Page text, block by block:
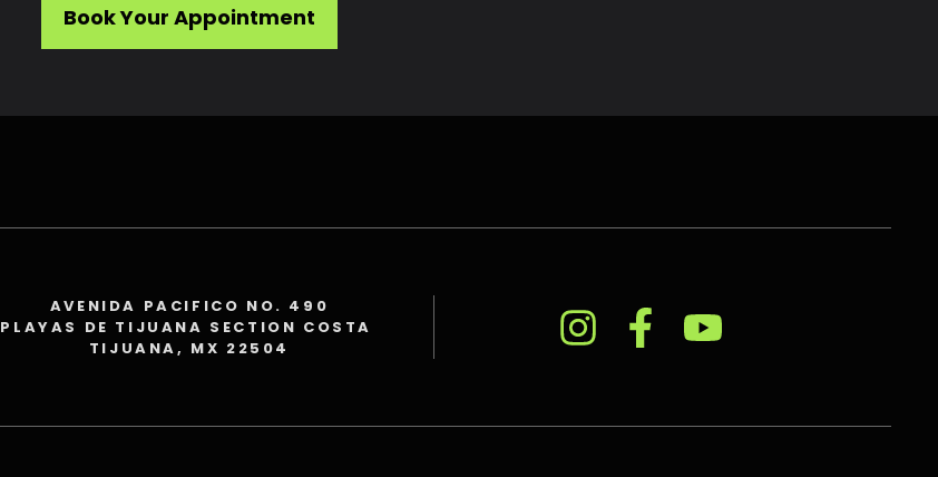
Book Your Appointment
AVENIDA PACIFICO NO. 490
PLAYAS DE TIJUANA SECTION COSTA
TIJUANA, MX 22504